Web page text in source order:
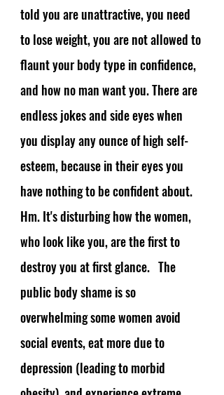
told you are unattractive, you need
to lose weight, you are not allowed to
flaunt your body type in confidence,
and how no man want you. There are
endless jokes and side eyes when
you display any ounce of high self-
esteem, because in their eyes you
have nothing to be confident about.
Hm. It's disturbing how the women,
who look like you, are the first to
destroy you at first glance.   The
public body shame is so
overwhelming some women avoid
social events, eat more due to
depression (leading to morbid